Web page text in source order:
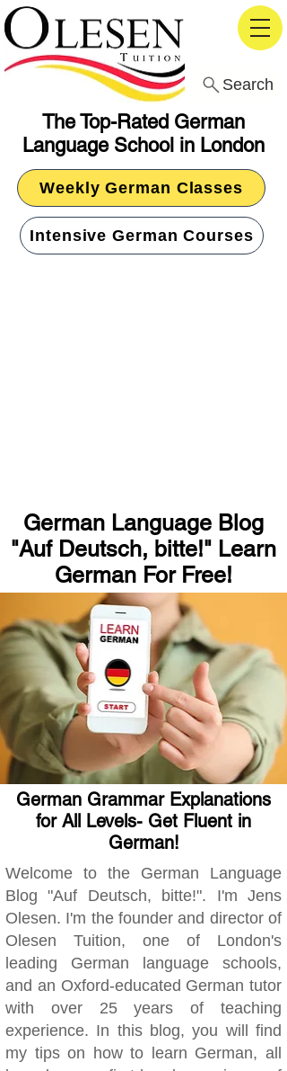
The Top-Rated German
Language School in London
Search
Weekly German Classes
Intensive German Courses
German Language Blog
"Auf Deutsch, bitte!" Learn
German For Free!
German Grammar Explanations
for All Levels- Get Fluent in
German!
Welcome to the German Language
Blog "Auf Deutsch, bitte!". I'm Jens
Olesen. I'm the founder and director of
Olesen Tuition, one of London's
leading German language schools,
and an Oxford-educated German tutor
with over 25 years of teaching
experience. In this blog, you will find
my tips on how to learn German, all